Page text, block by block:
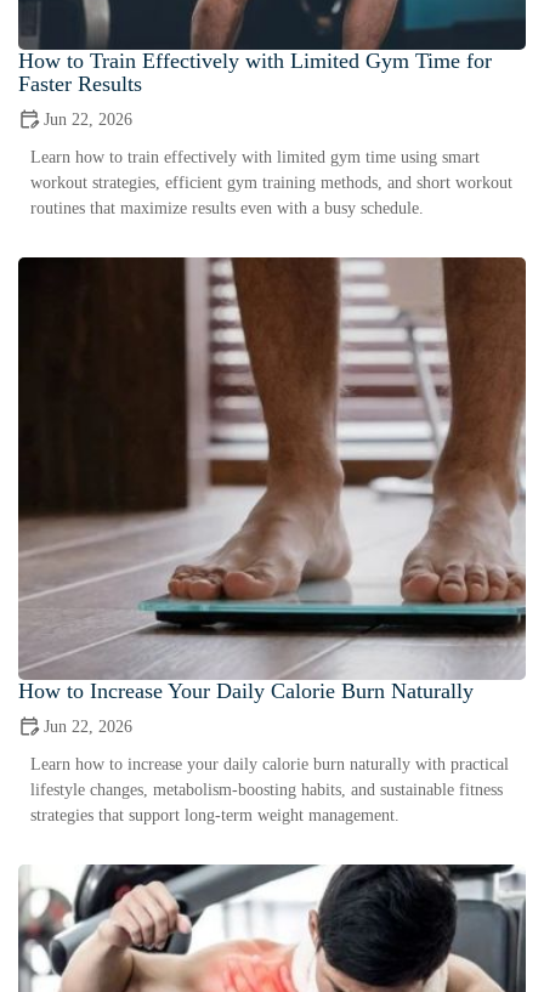
How to Train Effectively with Limited Gym Time for
Faster Results
Jun 22, 2026
Learn how to train effectively with limited gym time using smart
workout strategies, efficient gym training methods, and short workout
routines that maximize results even with a busy schedule.
How to Increase Your Daily Calorie Burn Naturally
Jun 22, 2026
Learn how to increase your daily calorie burn naturally with practical
lifestyle changes, metabolism-boosting habits, and sustainable fitness
strategies that support long-term weight management.